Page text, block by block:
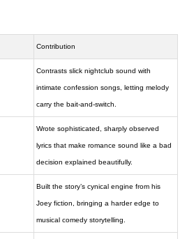
Contribution
Contrasts slick nightclub sound with
intimate confession songs, letting melody
carry the bait-and-switch.
Wrote sophisticated, sharply observed
lyrics that make romance sound like a bad
decision explained beautifully.
Built the story’s cynical engine from his
Joey fiction, bringing a harder edge to
musical comedy storytelling.